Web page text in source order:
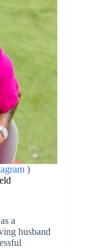
)
a
husband